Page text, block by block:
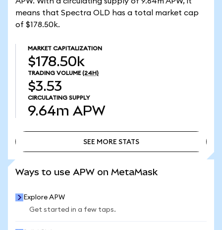
means that Spectra OLD has a total market cap
of $178.50k.
MARKET CAPITALIZATION
$178.50k
TRADING VOLUME (24H)
$3.53
CIRCULATING SUPPLY
9.64m APW
SEE MORE STATS
Ways to use APW on MetaMask
Explore APW
Get started in a few taps.